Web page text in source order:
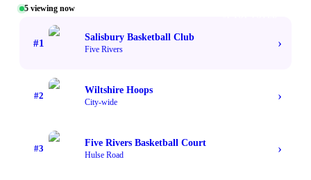
5 viewing now
#1
Salisbury Basketball Club
Five Rivers ›
#2
Wiltshire Hoops
City-wide ›
#3
Five Rivers Basketball Court
Hulse Road ›